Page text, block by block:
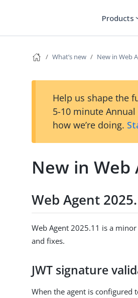
Products
What’s new New in Web
Help us shape the
5-10 minute
how we’re doing.
New in Web
Web Agent
Web Agent 2025.11 is a
and fixes.
JWT signature
When the agent is configured